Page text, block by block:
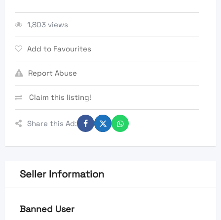
1,803 views
Add to Favourites
Report Abuse
Claim this listing!
Share this Ad:
Seller Information
Banned User